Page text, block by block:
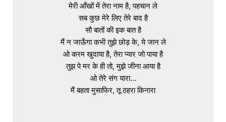
मेरी आँखों में तेरा नाम है, पहचान ले
सब कुछ मेरे लिए तेरे बाद है
सौ बातों की इक बात है
मैं न जाऊँगा कभी तुझे छोड़ के, ये जान ले
ओ करम खुदाया है, तेरा प्यार जो पाया है
तुझ पे मर के ही तो, मुझे जीना आया है
ओ तेरे संग यारा...
मैं बहता मुसाफिर, तू ठहरा किनारा